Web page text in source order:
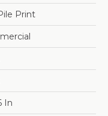
Print
In